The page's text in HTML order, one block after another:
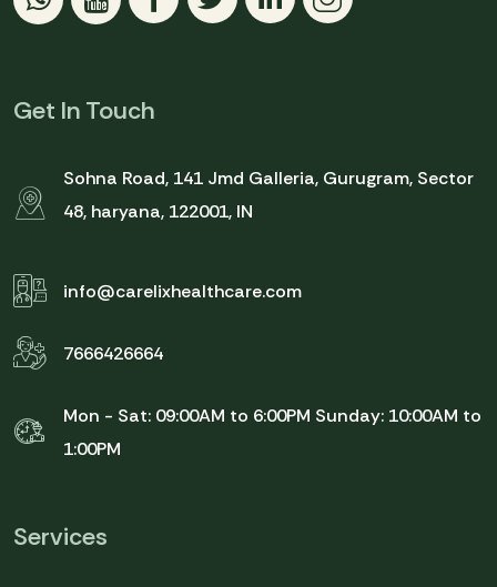
Get In Touch
Sohna Road, 141 Jmd Galleria, Gurugram, Sector
48, haryana, 122001, IN
info@carelixhealthcare.com
7666426664
Mon - Sat: 09:00AM to 6:00PM Sunday: 10:00AM to
1:00PM
Services